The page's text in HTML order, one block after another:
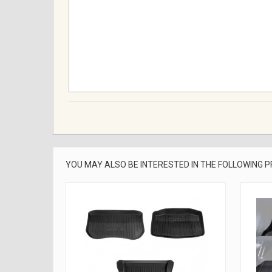
YOU MAY ALSO BE INTERESTED IN THE FOLLOWING